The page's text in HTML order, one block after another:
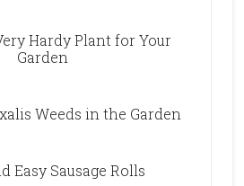
Hardy Plant for Your
Garden
Weeds in the Garden
Easy Sausage Rolls